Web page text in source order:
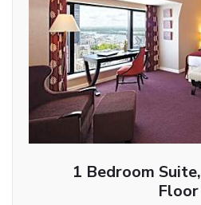
1 Bedroom
Floor